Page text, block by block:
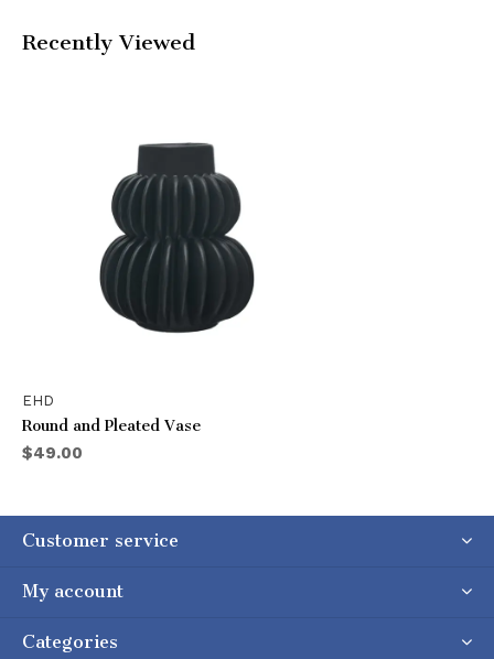
Recently Viewed
EHD
Round and Pleated Vase
$49.00
Customer service
My account
Categories